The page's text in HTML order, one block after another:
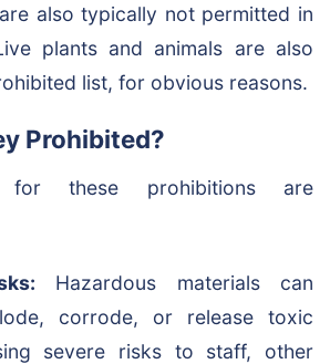
also typically not permitted in
plants and animals are also
list, for obvious reasons.
Prohibited?
for these prohibitions are
Hazardous materials can
corrode, or release toxic
severe risks to staff, other